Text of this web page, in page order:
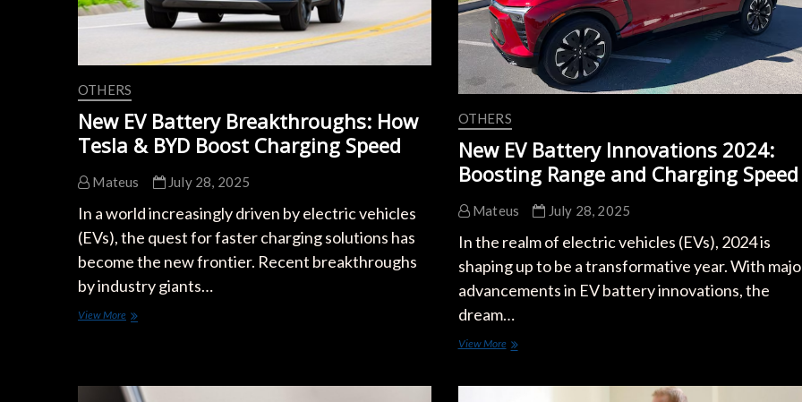
OTHERS
New EV Battery Breakthroughs: How
Tesla & BYD Boost Charging Speed
Mateus July 28, 2025
In a world increasingly driven by electric vehicles
(EVs), the quest for faster charging solutions has
become the new frontier. Recent breakthroughs
by industry giants…
View MoreNew
Tesla
OTHERS
New EV Battery Innovations 2024:
Boosting Range and Charging Speed
Mateus July 28, 2025
In the realm of electric vehicles (EVs), 2024 is
shaping up to be a transformative year. With
advancements in EV battery innovations, the
dream…
View MoreNew
Innovations